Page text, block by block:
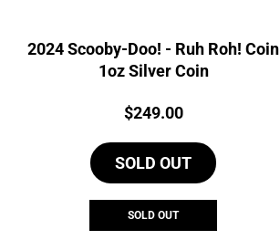
2024 Scooby-Doo! - Ruh Roh! Coin
1oz Silver Coin
Price:
$249.00
SOLD OUT
SOLD OUT